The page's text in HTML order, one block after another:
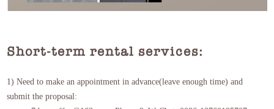
Short-term rental services:
1) Need to make an appointment in advance(leave enough time) and
submit the proposal: